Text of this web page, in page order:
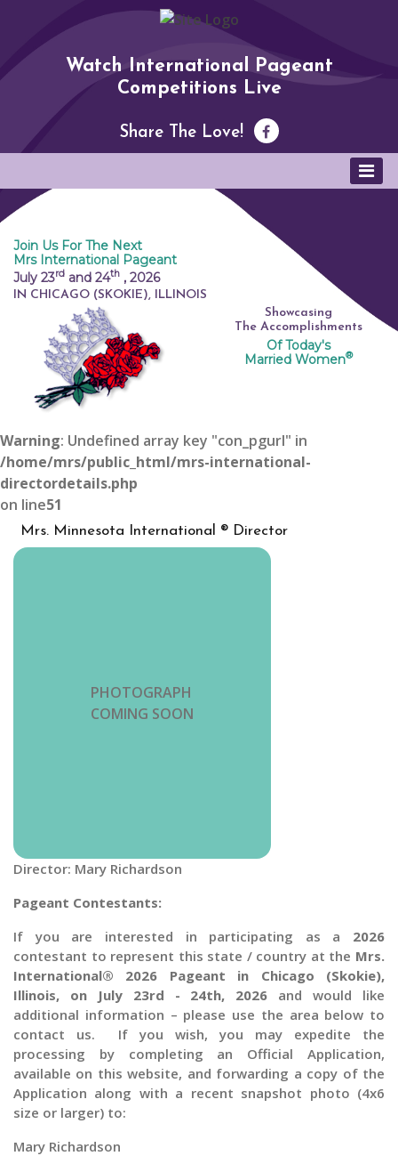
Watch International Pageant
Competitions Live
Share The Love!
Join Us For The Next
Mrs International Pageant
July 23rd and 24th , 2026
IN CHICAGO (SKOKIE), ILLINOIS
Showcasing
The Accomplishments
Of Today's
Married Women®
Warning: Undefined array key "con_pgurl" in
/home/mrs/public_html/mrs-international-
directordetails.php
on line51
Mrs. Minnesota International ® Director
PHOTOGRAPH
COMING SOON
Director: Mary Richardson
Pageant Contestants:
If you are interested in participating as a 2026
contestant to represent this state / country at the Mrs.
International® 2026 Pageant in Chicago (Skokie),
Illinois, on July 23rd - 24th, 2026 and would like
additional information – please use the area below to
contact us. If you wish, you may expedite the
processing by completing an Official Application,
available on this website, and forwarding a copy of the
Application along with a recent snapshot photo (4x6
size or larger) to:
Mary Richardson